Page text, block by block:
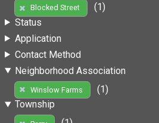
Blocked Street
(1)
Status
Application
Contact Method
Neighborhood Association
Winslow Farms
(1)
Township